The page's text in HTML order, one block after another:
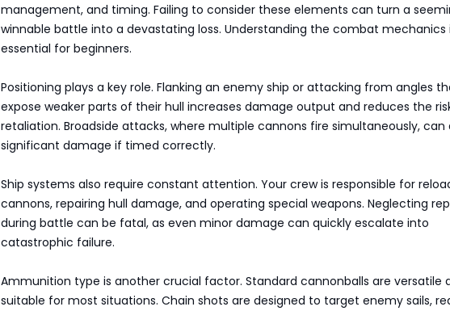
management, and timing. Failing to consider these elements can turn a
winnable battle into a devastating loss. Understanding the combat mechanics
essential for beginners.
Positioning plays a key role. Flanking an enemy ship or attacking from angles
expose weaker parts of their hull increases damage output and reduces the
retaliation. Broadside attacks, where multiple cannons fire simultaneously, can
significant damage if timed correctly.
Ship systems also require constant attention. Your crew is responsible for
cannons, repairing hull damage, and operating special weapons. Neglecting
during battle can be fatal, as even minor damage can quickly escalate into
catastrophic failure.
Ammunition type is another crucial factor. Standard cannonballs are versatile
suitable for most situations. Chain shots are designed to target enemy sails,